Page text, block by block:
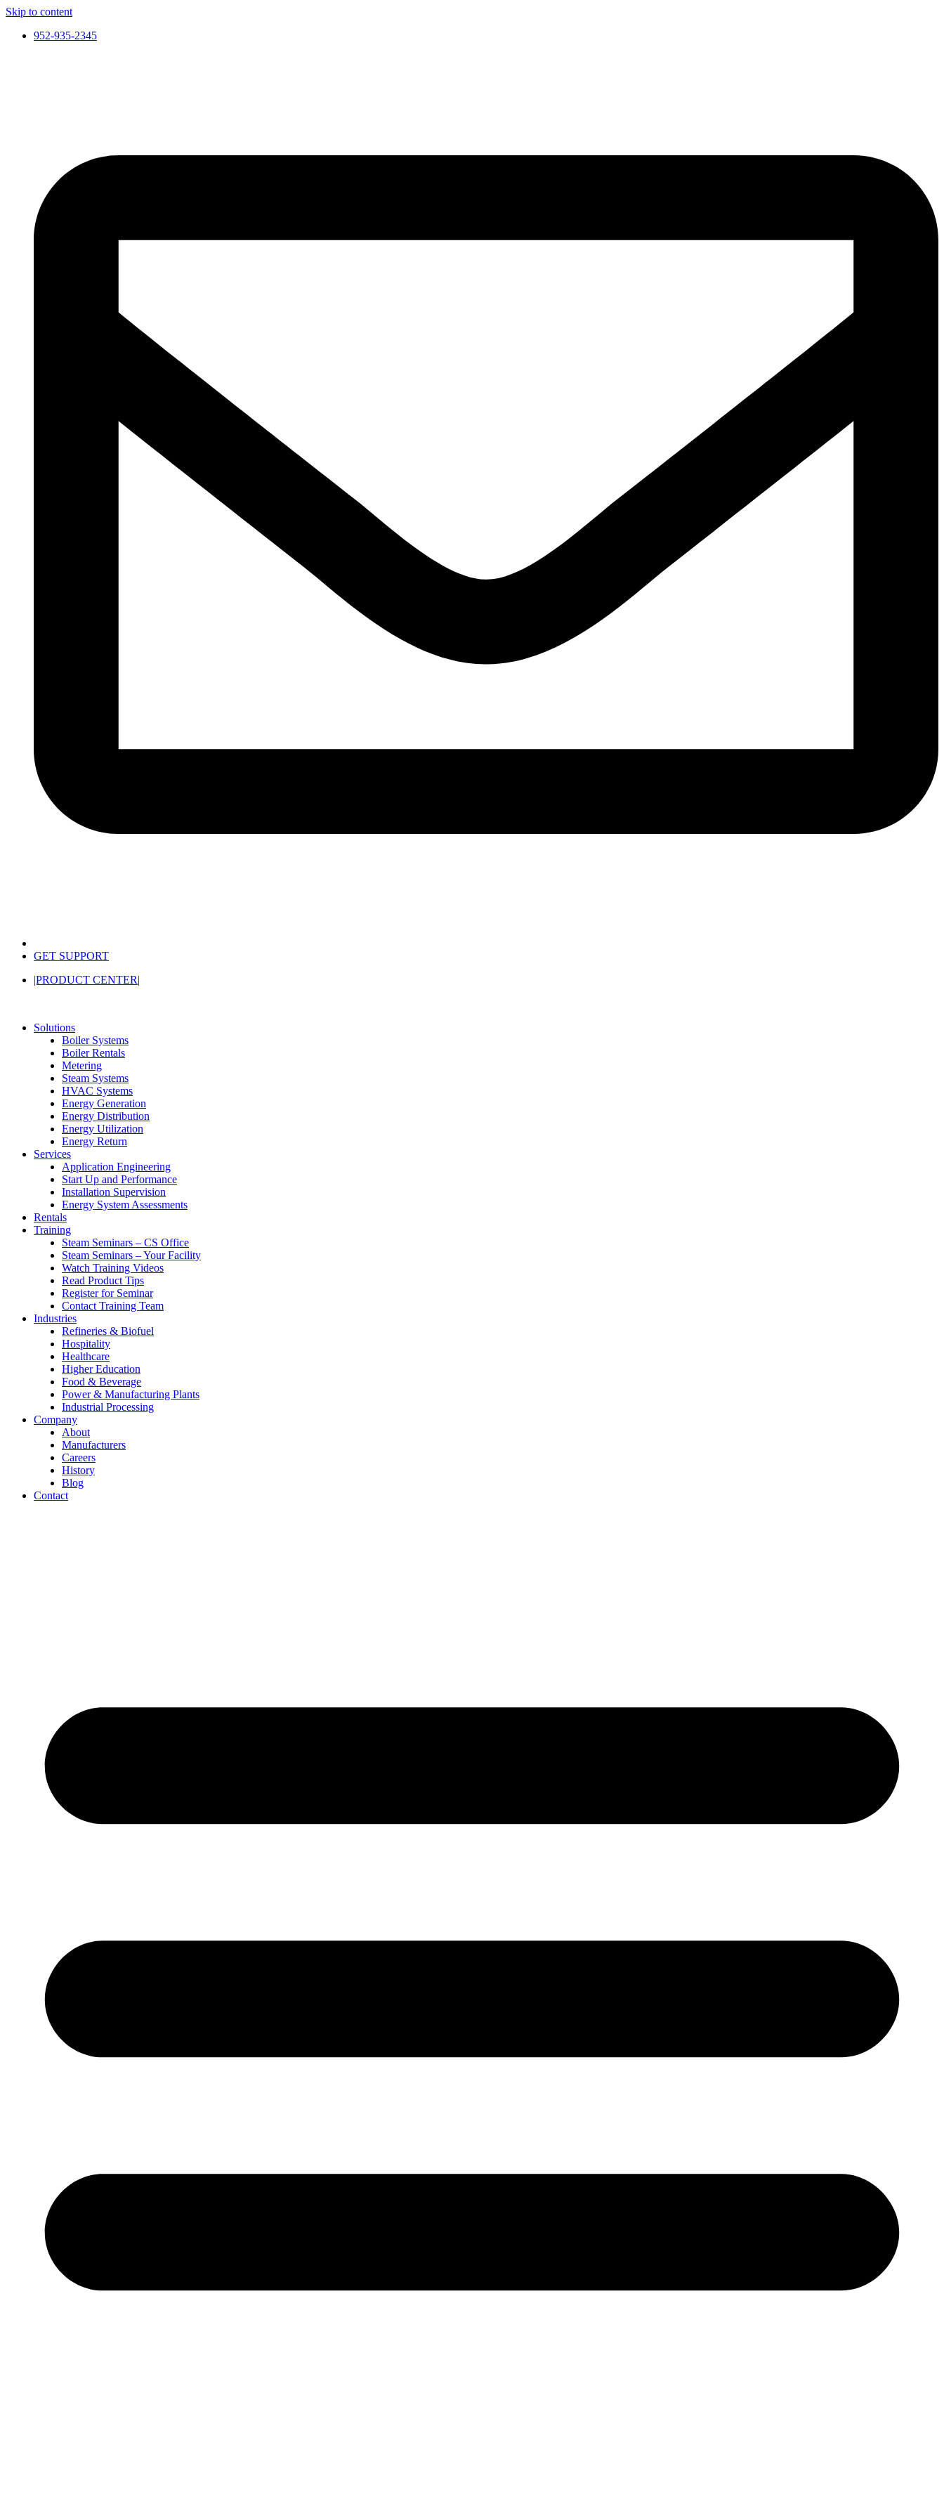
Skip to content
952-935-2345
GET SUPPORT
|PRODUCT CENTER|
Solutions
Boiler Systems
Boiler Rentals
Metering
Steam Systems
HVAC Systems
Energy Generation
Energy Distribution
Energy Utilization
Energy Return
Services
Application Engineering
Start Up and Performance
Installation Supervision
Energy System Assessments
Rentals
Training
Steam Seminars – CS Office
Steam Seminars – Your Facility
Watch Training Videos
Read Product Tips
Register for Seminar
Contact Training Team
Industries
Refineries & Biofuel
Hospitality
Healthcare
Higher Education
Food & Beverage
Power & Manufacturing Plants
Industrial Processing
Company
About
Manufacturers
Careers
History
Blog
Contact